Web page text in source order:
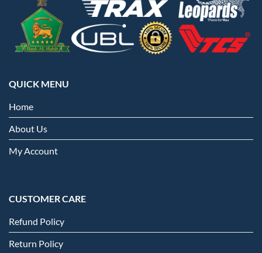
QUICK MENU
Home
About Us
My Account
CUSTOMER CARE
Refund Policy
Return Policy